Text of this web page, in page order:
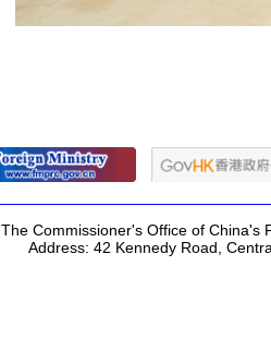
The Commissioner's Office of China's
Address: 42 Kennedy Road,